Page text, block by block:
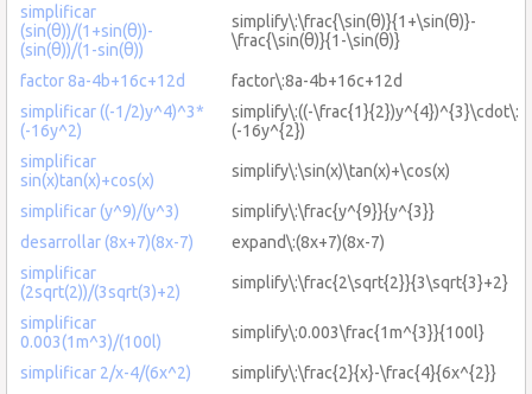
simplificar
(sin(θ))/(1+sin(θ))-
(sin(θ))/(1-sin(θ))
simplify\:\frac{\sin(θ)}{1+\sin(θ)}-
\frac{\sin(θ)}{1-\sin(θ)}
factor 8a-4b+16c+12d
factor\:8a-4b+16c+12d
simplificar ((-1/2)y^4)^3*
(-16y^2)
simplify\:((-\frac{1}{2})y^{4})^{3}\cdot\:
(-16y^{2})
simplificar
sin(x)tan(x)+cos(x)
simplify\:\sin(x)\tan(x)+\cos(x)
simplificar (y^9)/(y^3)
simplify\:\frac{y^{9}}{y^{3}}
desarrollar (8x+7)(8x-7)
expand\:(8x+7)(8x-7)
simplificar
(2sqrt(2))/(3sqrt(3)+2)
simplify\:\frac{2\sqrt{2}}{3\sqrt{3}+2}
simplificar
0.003(1m^3)/(100l)
simplify\:0.003\frac{1m^{3}}{100l}
simplificar 2/x-4/(6x^2)
simplify\:\frac{2}{x}-\frac{4}{6x^{2}}